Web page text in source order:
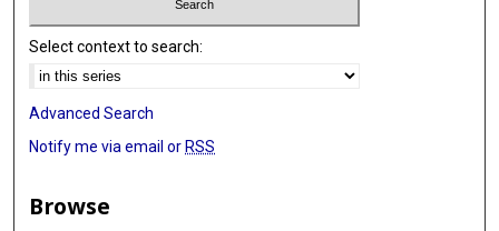
Select context to search:
Advanced Search
Notify me via email orRSS
Browse